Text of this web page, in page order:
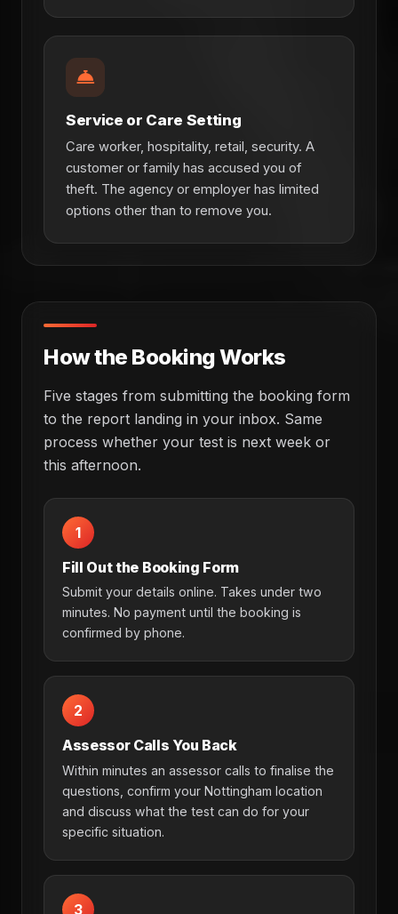
Service or Care Setting
Care worker, hospitality, retail, security. A
customer or family has accused you of
theft. The agency or employer has limited
options other than to remove you.
How the Booking Works
Five stages from submitting the booking form
to the report landing in your inbox. Same
process whether your test is next week or
this afternoon.
1
Fill Out the Booking Form
Submit your details online. Takes under two
minutes. No payment until the booking is
confirmed by phone.
2
Assessor Calls You Back
Within minutes an assessor calls to finalise the
questions, confirm your Nottingham location
and discuss what the test can do for your
specific situation.
3